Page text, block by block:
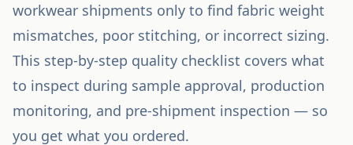
workwear shipments only to find fabric weight
mismatches, poor stitching, or incorrect sizing.
This step-by-step quality checklist covers what
to inspect during sample approval, production
monitoring, and pre-shipment inspection — so
you get what you ordered.